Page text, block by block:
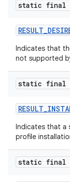
static final
Indicates that
not supported
static final
Indicates that a
profile
static final